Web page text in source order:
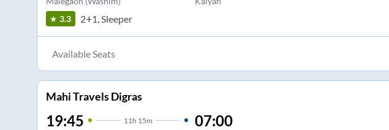
3.3 2+1, Sleeper
Available Seats
Mahi Travels Digras
19:45 11 h 15m 07:00